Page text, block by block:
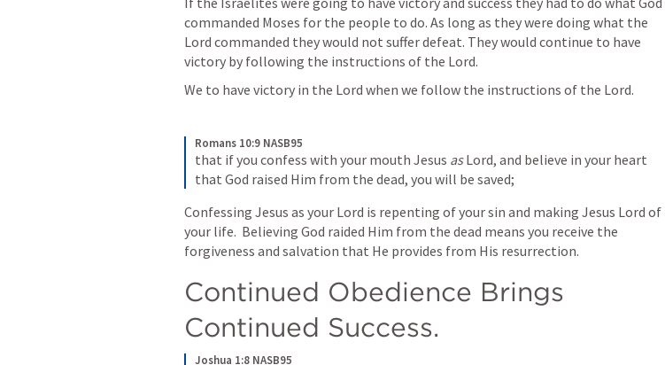
commanded Moses for the people to do. As long as they were doing what the
Lord commanded they would not suffer defeat. They would continue to have
victory by following the instructions of the Lord.
We to have victory in the Lord when we follow the instructions of the Lord.
Romans 10:9 NASB95
that if you confess with your mouth Jesus as Lord, and believe in your heart
that God raised Him from the dead, you will be saved;
Confessing Jesus as your Lord is repenting of your sin and making Jesus Lord of
your life.  Believing God raided Him from the dead means you receive the
forgiveness and salvation that He provides from His resurrection.
Continued Obedience Brings
Continued Success.
Joshua 1:8 NASB95